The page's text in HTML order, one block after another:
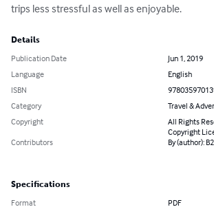
trips less stressful as well as enjoyable.
Details
Publication Date
Jun 1, 2019
Language
English
ISBN
Category
Travel &
Copyright
All Rights
Copyright
Contributors
By (author):
Specifications
Format PDF